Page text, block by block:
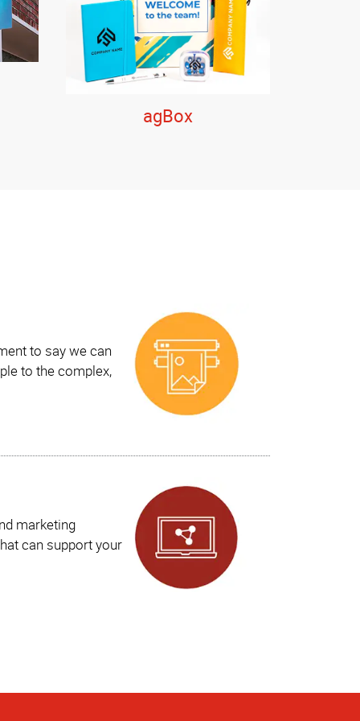
agBox
to say we can
to the complex,
marketing
can support your